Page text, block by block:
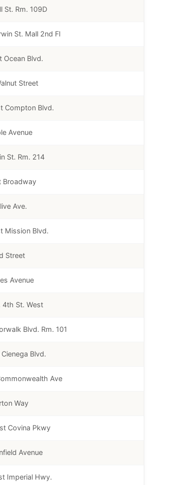
St. Rm. 109D
St. Mall 2nd Fl
Ocean Blvd.
Street
Compton Blvd.
Avenue
St. Rm. 214
Broadway
Ave.
Mission Blvd.
Street
Avenue
4th St. West
Blvd. Rm. 101
Cienega Blvd.
Ave
Way
Covina Pkwy
Avenue
Imperial Hwy.